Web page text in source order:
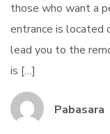
those who want a
entrance is located
lead you to the
is […]
Pabasara